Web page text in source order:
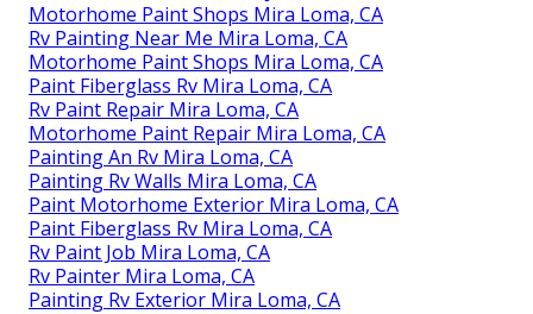
Motorhome Paint Shops Mira Loma, CA
Rv Painting Near Me Mira Loma, CA
Motorhome Paint Shops Mira Loma, CA
Paint Fiberglass Rv Mira Loma, CA
Rv Paint Repair Mira Loma, CA
Motorhome Paint Repair Mira Loma, CA
Painting An Rv Mira Loma, CA
Painting Rv Walls Mira Loma, CA
Paint Motorhome Exterior Mira Loma, CA
Paint Fiberglass Rv Mira Loma, CA
Rv Paint Job Mira Loma, CA
Rv Painter Mira Loma, CA
Painting Rv Exterior Mira Loma, CA